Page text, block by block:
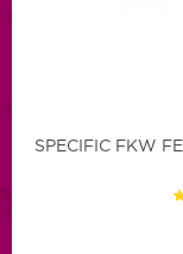
SPECIFIC FKW